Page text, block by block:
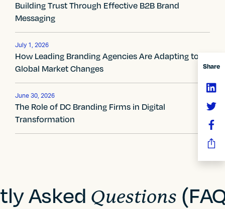
Share
t
n
a
v
i
g
a
t
n
Building Trust Through Effective B2B Brand
Messaging
July 1, 2026
How Leading Branding Agencies Are Adapting to
Global Market Changes
June 30, 2026
The Role of DC Branding Firms in Digital
Transformation
Asked Questions